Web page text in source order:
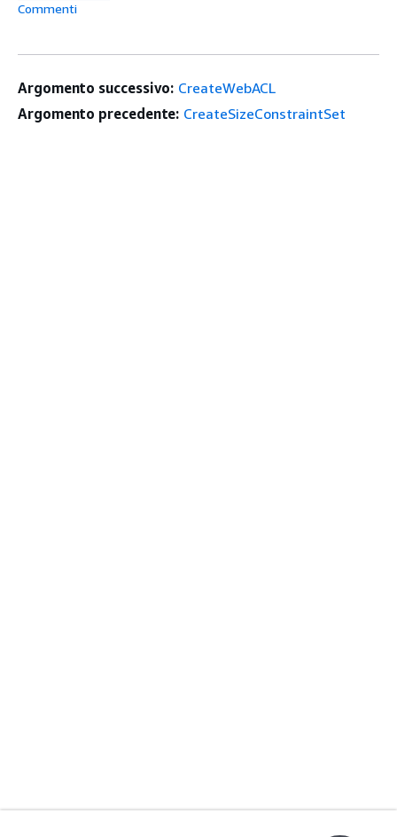
Commenti
Argomento successivo: CreateWebACL
Argomento precedente: CreateSizeConstraintSet